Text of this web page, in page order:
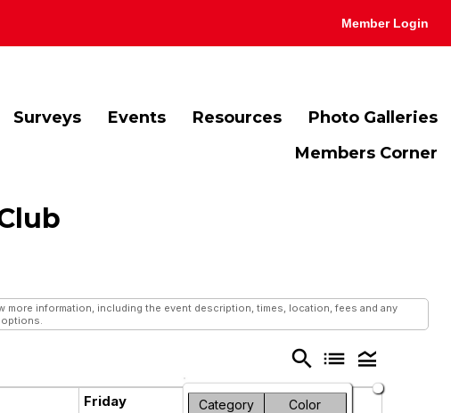
Member Login
Surveys Events Resources
Photo Galleries
Members Corner
information, including the event description, times, location, fees and any
options.
search list legend_toggle
Category
Color
Friday
Saturday